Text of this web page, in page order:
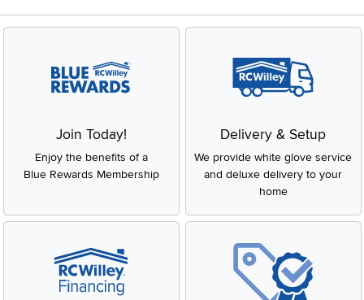
Join Today!
Enjoy the benefits of a
Blue Rewards Membership
Delivery & Setup
We provide white glove service
and deluxe delivery to your
home